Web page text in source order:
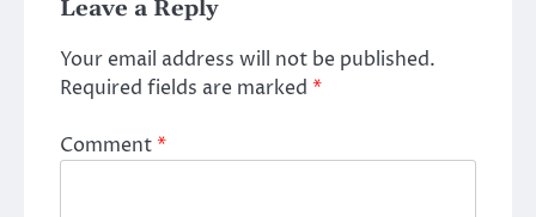
Leave a Reply
Your email address will not be published.
Required fields are marked *
Comment*